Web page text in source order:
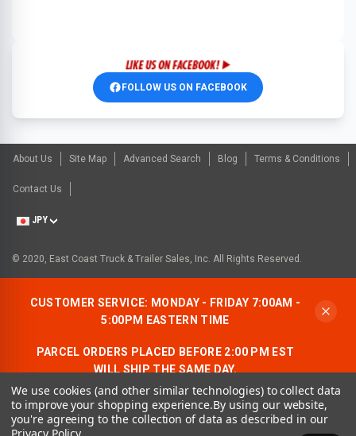
FOLLOW US ON FACEBOOK
About Us Site Map Advanced Search Blog Terms & Conditions
Contact Us
JPY
© 2020, East Coast Truck & Trailer Sales, Inc. All Rights Reserved.
CUSTOMER SERVICE: MONDAY - FRIDAY 7:00AM -
5:00PM EASTERN TIME
PARCEL ORDERS PLACED BEFORE 2:00 PM EST
WILL SHIP THE SAME DAY.
ALLOW AN ADDITIONAL BUSINESS DAY FOR
FREIGHT ORDERS.
We use cookies (and other similar technologies) to collect data
to improve your shopping experience.By using our website,
you're agreeing to the collection of data as described in our